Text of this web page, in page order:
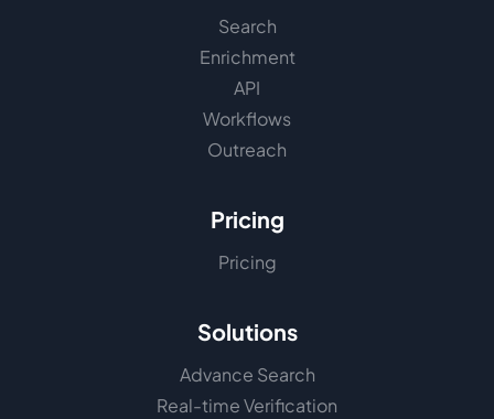
Search
Enrichment
API
Workflows
Outreach
Pricing
Pricing
Solutions
Advance Search
Real-time Verification